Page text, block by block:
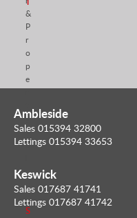
&
P
r
o
p
e
r
y
V
a
u
e
r
S
Ambleside
Sales 015394 32800
Lettings 015394 33653
Keswick
Sales 017687 41741
Lettings 017687 41742